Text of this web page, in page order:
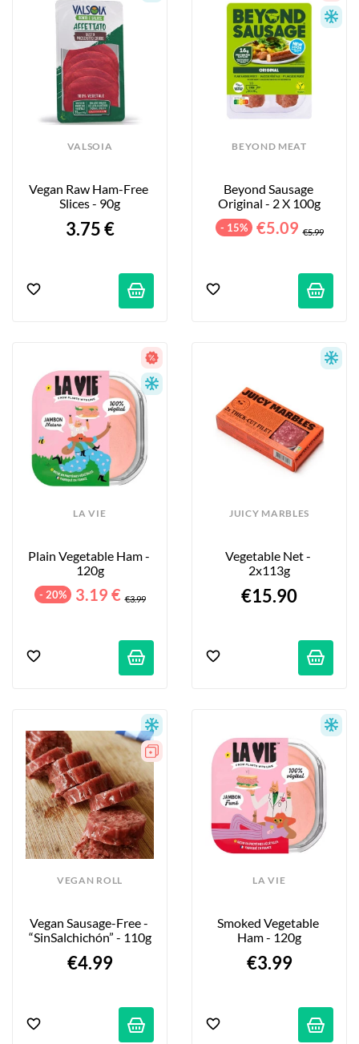
VALSOIA
Vegan Raw Ham-Free
Slices - 90g
3.75 €
BEYOND MEAT
Beyond Sausage
Original - 2 X 100g
- 15% €5.09 €5.99
LA VIE
Plain Vegetable Ham -
120g
- 20% 3.19 € €3.99
JUICY MARBLES
Vegetable Net -
2x113g
€15.90
VEGAN ROLL
Vegan Sausage-Free -
“SinSalchichón” - 110g
€4.99
LA VIE
Smoked Vegetable
Ham - 120g
€3.99